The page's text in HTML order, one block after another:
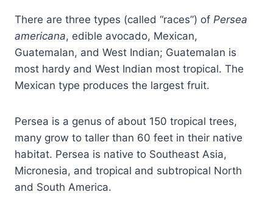
There are three types (called “races”) of Persea
americana, edible avocado, Mexican,
Guatemalan, and West Indian; Guatemalan is
most hardy and West Indian most tropical. The
Mexican type produces the largest fruit.
Persea is a genus of about 150 tropical trees,
many grow to taller than 60 feet in their native
habitat. Persea is native to Southeast Asia,
Micronesia, and tropical and subtropical North
and South America.